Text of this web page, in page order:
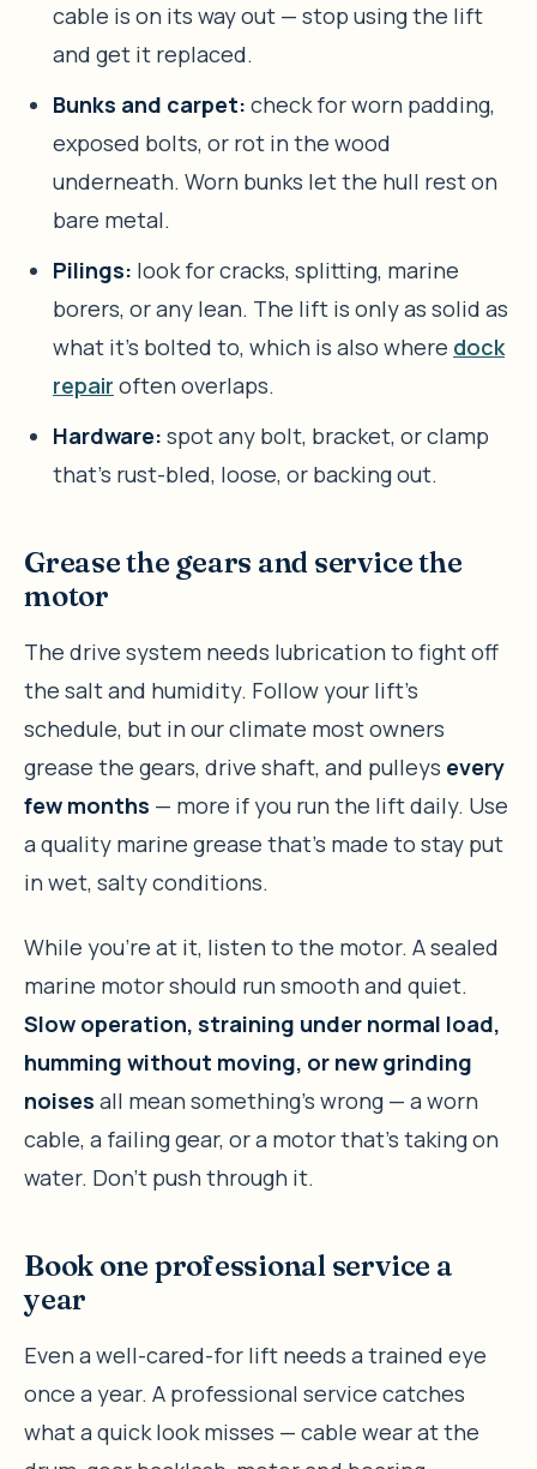
cable is on its way out — stop using the lift
and get it replaced.
Bunks and carpet: check for worn padding,
exposed bolts, or rot in the wood
underneath. Worn bunks let the hull rest on
bare metal.
Pilings: look for cracks, splitting, marine
borers, or any lean. The lift is only as solid as
what it’s bolted to, which is also where dock
repair often overlaps.
Hardware: spot any bolt, bracket, or clamp
that’s rust-bled, loose, or backing out.
Grease the gears and service the
motor
The drive system needs lubrication to fight off
the salt and humidity. Follow your lift’s
schedule, but in our climate most owners
grease the gears, drive shaft, and pulleys every
few months — more if you run the lift daily. Use
a quality marine grease that’s made to stay put
in wet, salty conditions.
While you’re at it, listen to the motor. A sealed
marine motor should run smooth and quiet.
Slow operation, straining under normal load,
humming without moving, or new grinding
noises all mean something’s wrong — a worn
cable, a failing gear, or a motor that’s taking on
water. Don’t push through it.
Book one professional service a
year
Even a well-cared-for lift needs a trained eye
once a year. A professional service catches
what a quick look misses — cable wear at the